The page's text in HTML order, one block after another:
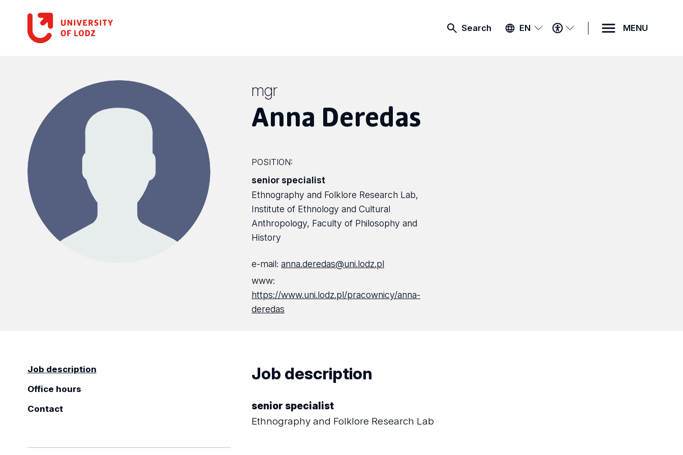
Search EN
ACCESSIBILITY
MENU
MENU
mgr
Anna Deredas
POSITION:
senior specialist
Ethnography and Folklore Research Lab,
Institute of Ethnology and Cultural
Anthropology, Faculty of Philosophy and
History
e-mail:anna.deredas@uni.lodz.pl
www:
https://www.uni.lodz.pl/pracownicy/anna-
deredas
Job description
Office hours
Contact
Job description
senior specialist
Ethnography and Folklore Research Lab